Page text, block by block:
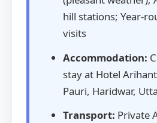
hill stations; Year-
visits
Accommodation:
stay at Hotel
Pauri, Haridwar,
Transport: Private